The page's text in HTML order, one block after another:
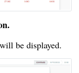
be displayed.